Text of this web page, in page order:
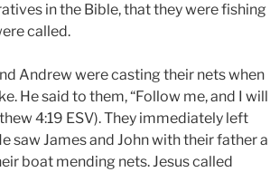
in the Bible, that they were fishing
called.
Andrew were casting their nets when
He said to them, “Follow me, and I will
4:19 ESV). They immediately left
saw James and John with their father a
boat mending nets. Jesus called